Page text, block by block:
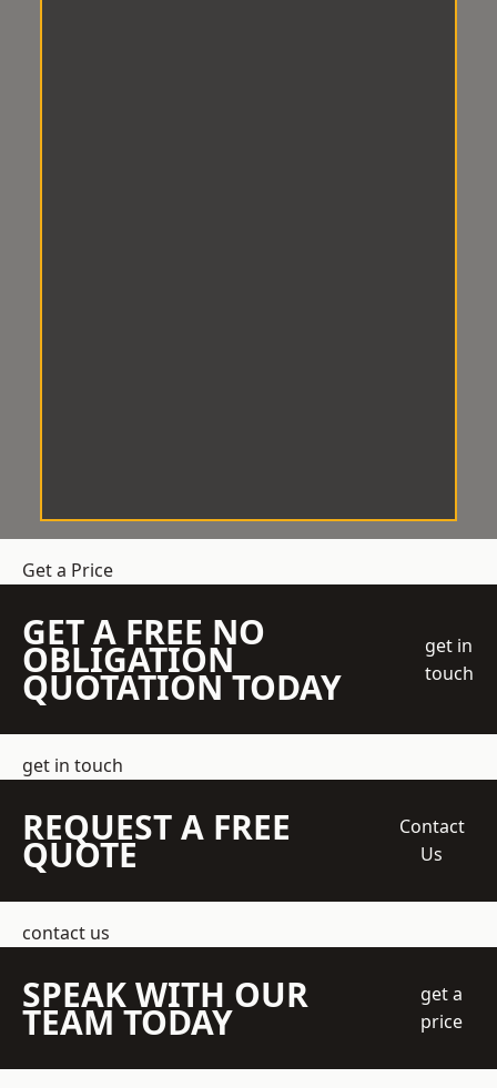
Get a Price
GET A FREE NO
OBLIGATION
QUOTATION TODAY
get in
touch
get in touch
REQUEST A FREE
QUOTE
Contact
Us
contact us
SPEAK WITH OUR
TEAM TODAY
get a
price